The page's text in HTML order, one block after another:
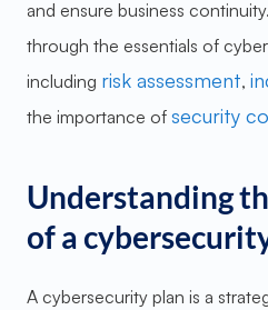
and ensure business
through the essentials of
including risk assessment,
the importance of security
Understanding
of a
A cybersecurity plan is a